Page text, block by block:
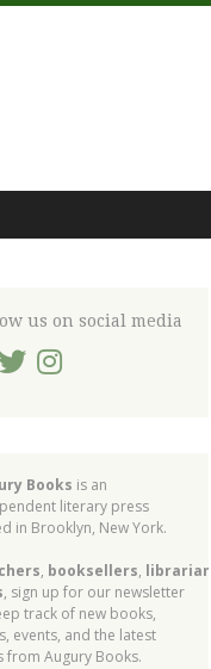
us on social media
Books is an
literary press
in Brooklyn, New York.
, booksellers, librarians
, sign up for our newsletter
track of new books,
events, and the latest
from Augury Books.